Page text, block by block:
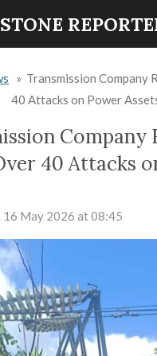
STONE
» Transmission Company
40 Attacks on Power
Company
40 Attacks
16 May 2026 at 08:45